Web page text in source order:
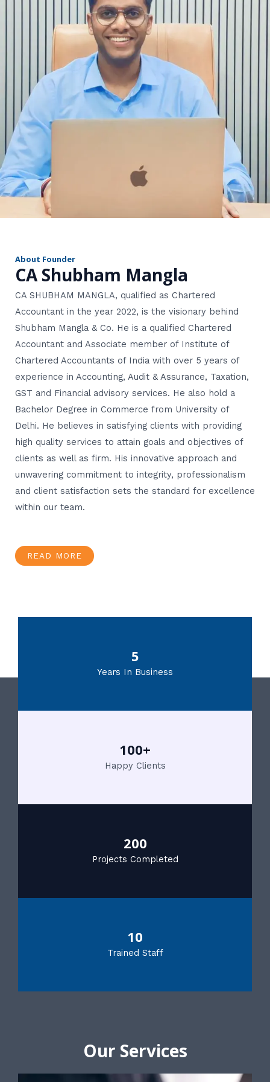
About Founder
CA Shubham Mangla
CA SHUBHAM MANGLA, qualified as Chartered
Accountant in the year 2022, is the visionary behind
Shubham Mangla & Co. He is a qualified Chartered
Accountant and Associate member of Institute of
Chartered Accountants of India with over 5 years of
experience in Accounting, Audit & Assurance, Taxation,
GST and Financial advisory services. He also hold a
Bachelor Degree in Commerce from University of
Delhi. He believes in satisfying clients with providing
high quality services to attain goals and objectives of
clients as well as firm. His innovative approach and
unwavering commitment to integrity, professionalism
and client satisfaction sets the standard for excellence
within our team.
READ MORE
5
Years In Business
100+
Happy Clients
200
Projects Completed
10
Trained Staff
Our Services